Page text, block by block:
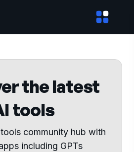
the latest
tools
community hub with
including GPTs